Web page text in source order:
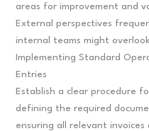
areas for improvement and
External perspectives
internal teams might
Implementing Standard
Entries
Establish a clear procedure
defining the required
ensuring all relevant